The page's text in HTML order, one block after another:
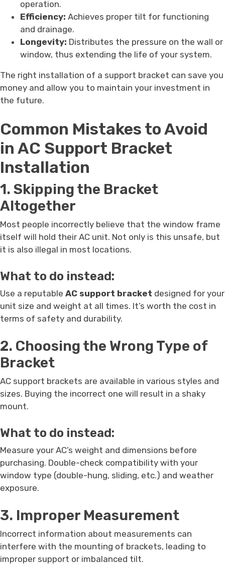
operation.
Efficiency: Achieves proper tilt for functioning
and drainage.
Longevity: Distributes the pressure on the wall or
window, thus extending the life of your system.
The right installation of a support bracket can save you
money and allow you to maintain your investment in
the future.
Common Mistakes to Avoid
in AC Support Bracket
Installation
1. Skipping the Bracket
Altogether
Most people incorrectly believe that the window frame
itself will hold their AC unit. Not only is this unsafe, but
it is also illegal in most locations.
What to do instead:
Use a reputable AC support bracket designed for your
unit size and weight at all times. It’s worth the cost in
terms of safety and durability.
2. Choosing the Wrong Type of
Bracket
AC support brackets are available in various styles and
sizes. Buying the incorrect one will result in a shaky
mount.
What to do instead:
Measure your AC’s weight and dimensions before
purchasing. Double-check compatibility with your
window type (double-hung, sliding, etc.) and weather
exposure.
3. Improper Measurement
Incorrect information about measurements can
interfere with the mounting of brackets, leading to
improper support or imbalanced tilt.